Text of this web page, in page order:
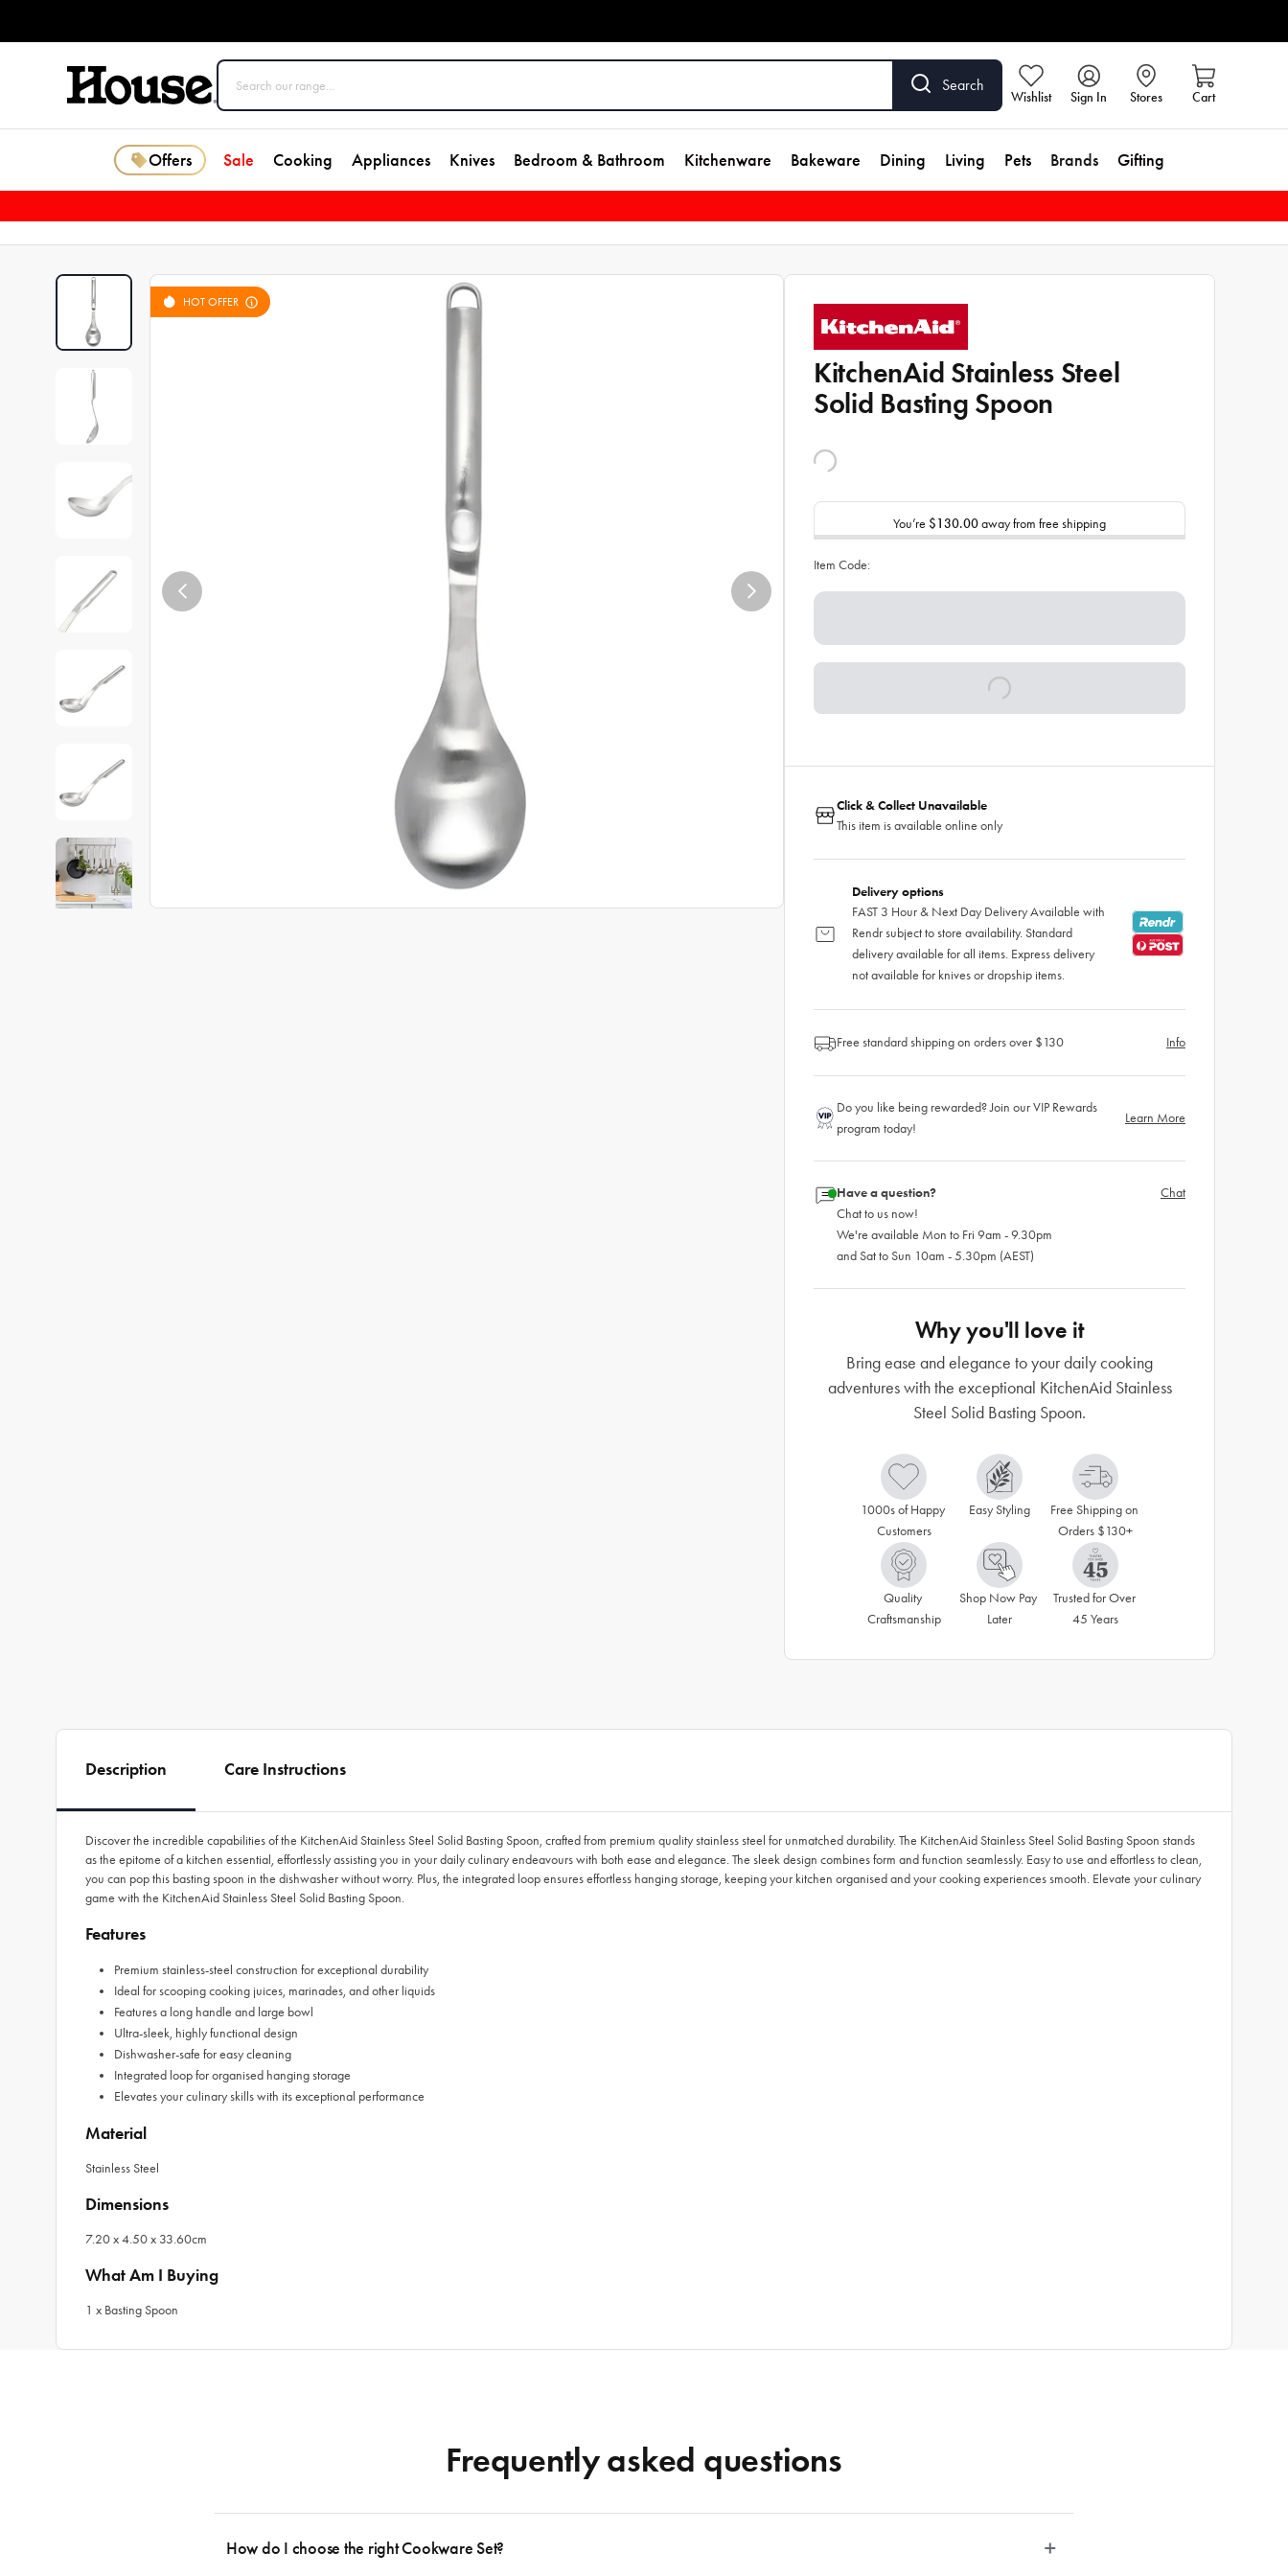
Search
Wishlist Sign In Stores Cart
Offers Sale Cooking Appliances Knives Bedroom & Bathroom Kitchenware Bakeware Dining Living Pets Brands Gifting
HOT OFFER
KitchenAid Stainless Steel
Solid Basting Spoon
You’re $130.00away from free shipping
Item Code:
Click & Collect Unavailable
This item is available online only
Delivery options
FAST 3 Hour & Next Day Delivery Available with
Rendr subject to store availability. Standard
delivery available for all items. Express delivery
not available for knives or dropship items.
Free standard shipping on orders over $130 Info
Do you like being rewarded? Join our VIP Rewards
program today!
Learn More
Have a question?
Chat to us now!
We're available Mon to Fri 9am - 9.30pm
and Sat to Sun 10am - 5.30pm (AEST)
Chat
Why you'll love it
Bring ease and elegance to your daily cooking
adventures with the exceptional KitchenAid Stainless
Steel Solid Basting Spoon.
1000s of Happy
Customers
Easy Styling
Free Shipping on
Orders $130+
Quality
Craftsmanship
Shop Now Pay
Later
Trusted for Over
45 Years
Description Care Instructions
Discover the incredible capabilities of the KitchenAid Stainless Steel Solid Basting Spoon, crafted from premium quality stainless steel for unmatched durability. The KitchenAid Stainless Steel Solid Basting Spoon stands
as the epitome of a kitchen essential, effortlessly assisting you in your daily culinary endeavours with both ease and elegance. The sleek design combines form and function seamlessly. Easy to use and effortless to clean,
you can pop this basting spoon in the dishwasher without worry. Plus, the integrated loop ensures effortless hanging storage, keeping your kitchen organised and your cooking experiences smooth. Elevate your culinary
game with the KitchenAid Stainless Steel Solid Basting Spoon.
Features
Premium stainless-steel construction for exceptional durability
Ideal for scooping cooking juices, marinades, and other liquids
Features a long handle and large bowl
Ultra-sleek, highly functional design
Dishwasher-safe for easy cleaning
Integrated loop for organised hanging storage
Elevates your culinary skills with its exceptional performance
Material
Stainless Steel
Dimensions
7.20 x 4.50 x 33.60cm
What Am I Buying
1 x Basting Spoon
Frequently asked questions
How do I choose the right Cookware Set?